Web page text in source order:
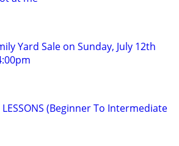
Yard Sale on Sunday, July 12th
LESSONS (Beginner To Intermediate